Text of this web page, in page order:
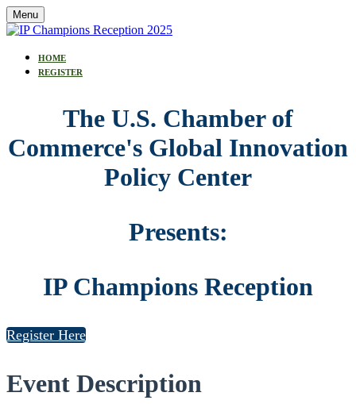
Menu
HOME
REGISTER
The U.S. Chamber of
Commerce's Global Innovation
Policy Center
Presents:
IP Champions Reception
Register Here
Event Description